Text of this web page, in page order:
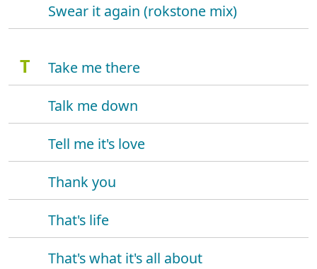
Swear it again (rokstone mix)
T
Take me there
Talk me down
Tell me it's love
Thank you
That's life
That's what it's all about